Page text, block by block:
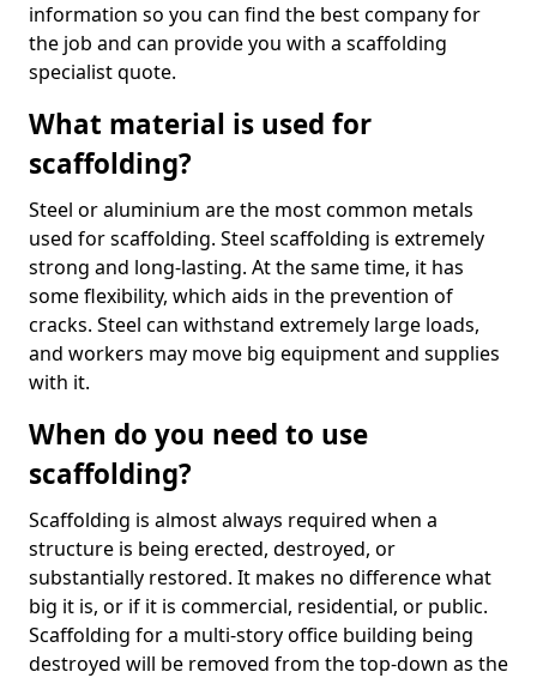
information so you can find the best company for
the job and can provide you with a scaffolding
specialist quote.
What material is used for
scaffolding?
Steel or aluminium are the most common metals
used for scaffolding. Steel scaffolding is extremely
strong and long-lasting. At the same time, it has
some flexibility, which aids in the prevention of
cracks. Steel can withstand extremely large loads,
and workers may move big equipment and supplies
with it.
When do you need to use
scaffolding?
Scaffolding is almost always required when a
structure is being erected, destroyed, or
substantially restored. It makes no difference what
big it is, or if it is commercial, residential, or public.
Scaffolding for a multi-story office building being
destroyed will be removed from the top-down as the